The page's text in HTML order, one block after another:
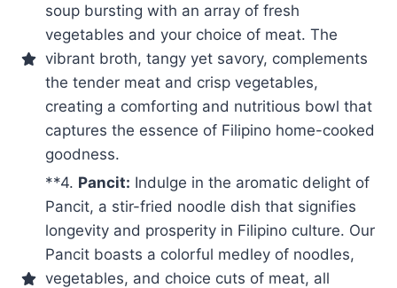
soup bursting with an array of fresh
vegetables and your choice of meat. The
vibrant broth, tangy yet savory, complements
the tender meat and crisp vegetables,
creating a comforting and nutritious bowl that
captures the essence of Filipino home-cooked
goodness.
**4. Pancit: Indulge in the aromatic delight of
Pancit, a stir-fried noodle dish that signifies
longevity and prosperity in Filipino culture. Our
Pancit boasts a colorful medley of noodles,
vegetables, and choice cuts of meat, all